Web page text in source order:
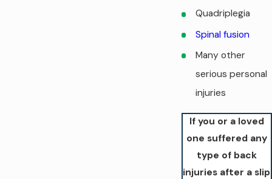
Quadriplegia
Spinal fusion
Many other
serious personal
injuries
If you or a loved
one suffered any
type of back
injuries after a slip